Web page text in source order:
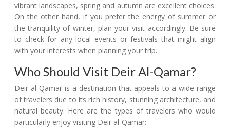
vibrant landscapes, spring and autumn are excellent choices.
On the other hand, if you prefer the energy of summer or
the tranquility of winter, plan your visit accordingly. Be sure
to check for any local events or festivals that might align
with your interests when planning your trip.
Who Should Visit Deir Al-Qamar?
Deir al-Qamar is a destination that appeals to a wide range
of travelers due to its rich history, stunning architecture, and
natural beauty. Here are the types of travelers who would
particularly enjoy visiting Deir al-Qamar: